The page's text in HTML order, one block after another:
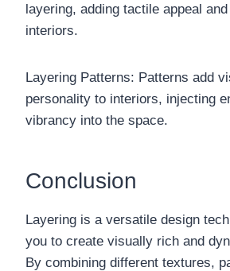
layering, adding tactile appeal
interiors.
Layering Patterns: Patterns add
personality to interiors, injecting
vibrancy into the space.
Conclusion
Layering is a versatile design
you to create visually rich and
By combining different textures,